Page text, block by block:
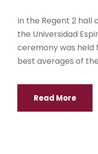
In the Regent 2 hall
the Universidad
ceremony was
best averages of
Read More